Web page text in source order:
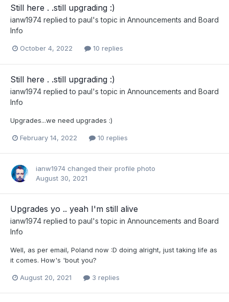
Still here . .still upgrading :)
ianw1974 replied to paul's topic in Announcements and Board
Info
October 4, 2022 10 replies
Still here . .still upgrading :)
ianw1974 replied to paul's topic in Announcements and Board
Info
Upgrades...we need upgrades :)
February 14, 2022 10 replies
ianw1974 changed their profile photo
August 30, 2021
Upgrades yo .. yeah I'm still alive
ianw1974 replied to paul's topic in Announcements and Board
Info
Well, as per email, Poland now :D doing alright, just taking life as
it comes. How's 'bout you?
August 20, 2021 3 replies